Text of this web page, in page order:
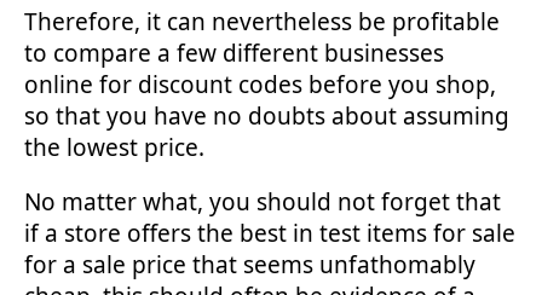
Therefore, it can nevertheless be profitable
to compare a few different businesses
online for discount codes before you shop,
so that you have no doubts about assuming
the lowest price.
No matter what, you should not forget that
if a store offers the best in test items for sale
for a sale price that seems unfathomably